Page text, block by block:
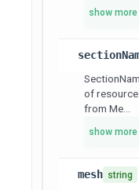
show more
of
from Me...
show more
mesh string